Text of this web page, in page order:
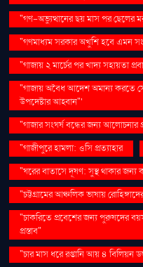
"গণ–অভ্যুত্থানের ছয় মাস পর ছেলের
"গণমাধ্যম সরকার অখুশি হবে এমন
"গাজায় ২ মার্চের পর খাদ্য সহায়তা
"গাজায় অবৈধ আদেশ অমান্য করতে
উপদেষ্টার আহ্বান"'
"গাজার সংঘর্ষ বন্ধের জন্য আলোচনার
"গাজীপুরে হামলা: ওসি প্রত্যাহার
"ঘরের বাতাসে দূষণ: সুস্থ থাকার জন্য
"চট্টগ্রামের আঞ্চলিক ভাষায়
"চাকরিতে প্রবেশের জন্য পুরুষদের
প্রস্তাব"
"চার মাস ধরে রপ্তানি আয় ৪ বিলিয়ন